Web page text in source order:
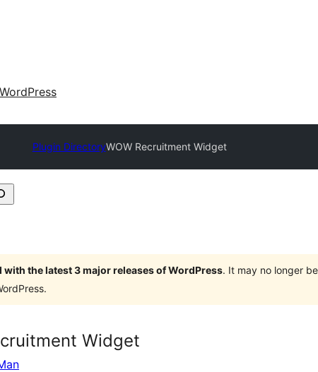
Plugin DirectoryWOW Recruitment Widget
with the latest 3 major releases of WordPress. It may no longer
Widget